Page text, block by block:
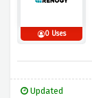
0 Uses
Updated